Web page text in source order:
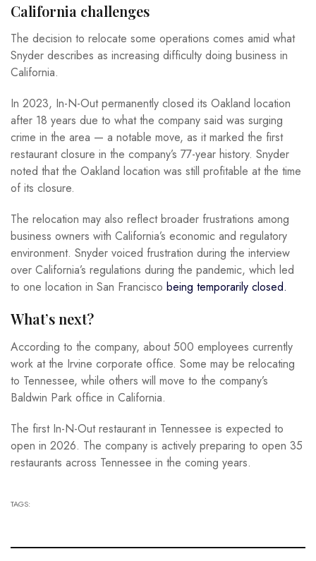
California challenges
The decision to relocate some operations comes amid what
Snyder describes as increasing difficulty doing business in
California.
In 2023, In-N-Out permanently closed its Oakland location
after 18 years due to what the company said was surging
crime in the area — a notable move, as it marked the first
restaurant closure in the company’s 77-year history. Snyder
noted that the Oakland location was still profitable at the time
of its closure.
The relocation may also reflect broader frustrations among
business owners with California’s economic and regulatory
environment. Snyder voiced frustration during the interview
over California’s regulations during the pandemic, which led
to one location in San Francisco being temporarily closed.
What’s next?
According to the company, about 500 employees currently
work at the Irvine corporate office. Some may be relocating
to Tennessee, while others will move to the company’s
Baldwin Park office in California.
The first In-N-Out restaurant in Tennessee is expected to
open in 2026. The company is actively preparing to open 35
restaurants across Tennessee in the coming years.
TAGS: